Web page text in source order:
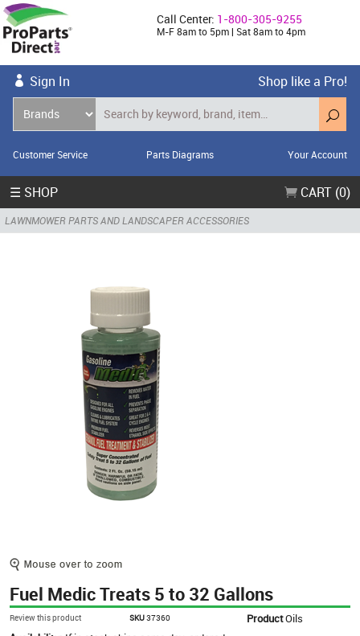
Call Center: 1-800-305-9255
M-F 8am to 5pm | Sat 8am to 4pm
Sign In Shop like a Pro!
Customer Service Parts Diagrams Your Account
☰ SHOP CART (0)
LAWNMOWER PARTS AND LANDSCAPER ACCESSORIES
Fuel Medic Treats 5 to 32 Gallons
Review this product SKU37360 ProductOils